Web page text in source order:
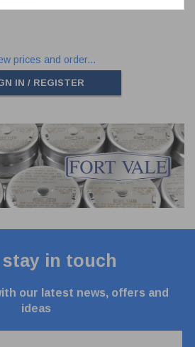
prices and order...
IN / REGISTER
in touch
our latest news, offers and
ideas